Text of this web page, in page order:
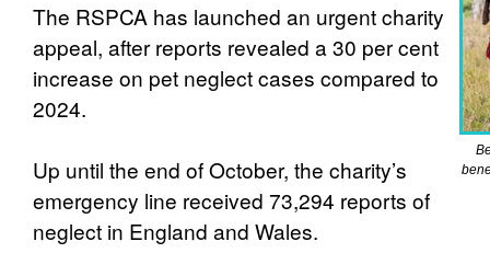
The RSPCA has launched an urgent charity
appeal, after reports revealed a 30 per cent
increase on pet neglect cases compared to
2024.
Up until the end of October, the charity’s
emergency line received 73,294 reports of
neglect in England and Wales.